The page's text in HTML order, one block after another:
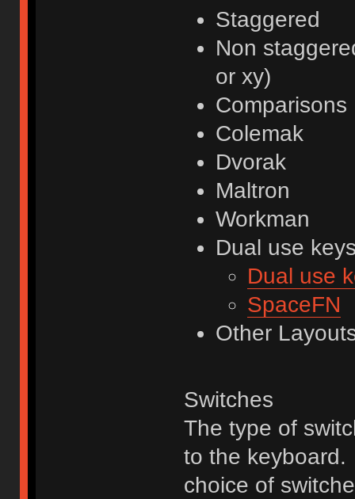
Staggered
Non
or xy)
Comparisons
Colemak
Dvorak
Maltron
Workman
Dual use
Dual use
SpaceFN
Other
Switches
The type of
to the keyboard.
choice of